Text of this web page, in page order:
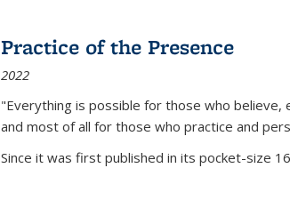
Practice of the Presence
2022
"Everything is possible for those who
and most of all for those who practice and
Since it was first published in its pocket-size